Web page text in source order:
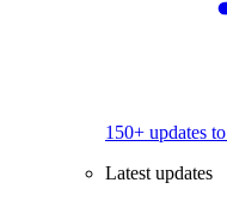
150+ updates
Latest updates